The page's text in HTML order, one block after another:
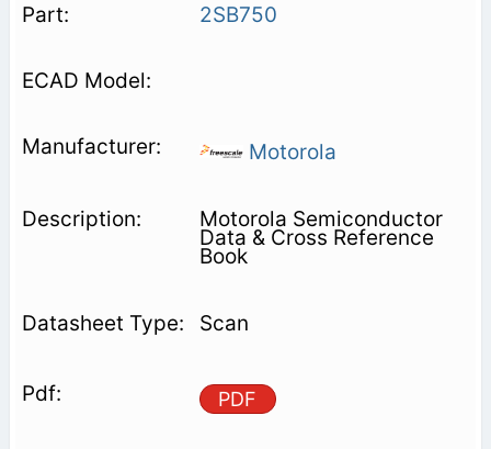
2SB750
Motorola
Motorola Semiconductor
Data & Cross Reference
Book
Scan
PDF